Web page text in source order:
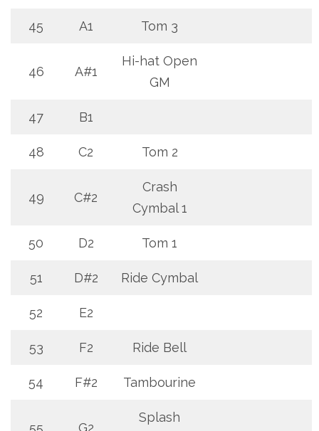
45 A1 Tom 3
46 A#1
Hi-hat Open
GM
47 B1
48 C2 Tom 2
49 C#2
Crash
Cymbal 1
50 D2 Tom 1
51 D#2 Ride Cymbal
52 E2
53 F2 Ride Bell
54 F#2 Tambourine
55 G2
Splash